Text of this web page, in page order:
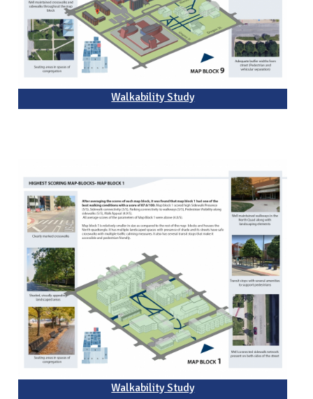
Walkability Study
Walkability Study